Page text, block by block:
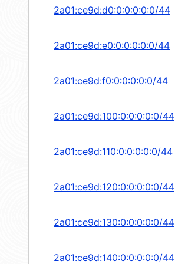
2a01:ce9d:d0:0:0:0:0:0/44
2a01:ce9d:e0:0:0:0:0:0/44
2a01:ce9d:f0:0:0:0:0:0/44
2a01:ce9d:100:0:0:0:0:0/44
2a01:ce9d:110:0:0:0:0:0/44
2a01:ce9d:120:0:0:0:0:0/44
2a01:ce9d:130:0:0:0:0:0/44
2a01:ce9d:140:0:0:0:0:0/44